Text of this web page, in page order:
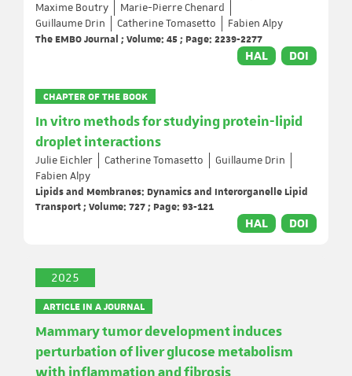
Maxime Boutry
Marie-Pierre Chenard
Guillaume Drin
Catherine Tomasetto
Fabien Alpy
The EMBO Journal ; Volume: 45 ; Page: 2239-2277
HAL DOI
CHAPTER OF THE BOOK
In vitro methods for studying protein-lipid
droplet interactions
Julie Eichler Catherine Tomasetto
Guillaume Drin
Fabien Alpy
Lipids and Membranes: Dynamics and Interorganelle Lipid
Transport ; Volume: 727 ; Page: 93-121
HAL DOI
2025
ARTICLE IN A JOURNAL
Mammary tumor development induces
perturbation of liver glucose metabolism